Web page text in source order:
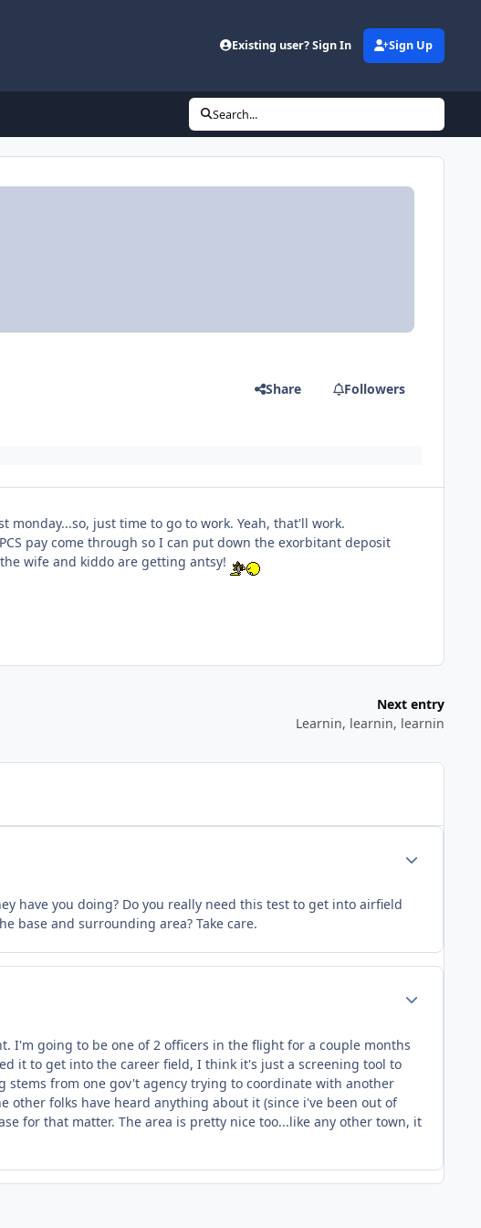
Existing user? Sign In Sign Up
Search...
Share Followers
just time to go to work. Yeah, that'll work.
pay come through so I can put down the exorbitant deposit
wife and kiddo are getting antsy!
Next entry
Learnin, learnin, learnin
have you doing? Do you really need this test to get into airfield
base and surrounding area? Take care.
I'm going to be one of 2 officers in the flight for a couple months
it to get into the career field, I think it's just a screening tool to
stems from one gov't agency trying to coordinate with another
folks have heard anything about it (since i've been out of
for that matter. The area is pretty nice too...like any other town, it